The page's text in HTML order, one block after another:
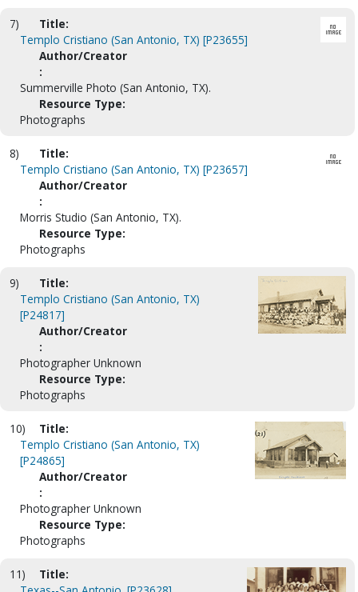
7)
Title:
Templo Cristiano (San Antonio, TX) [P23655]
Author/Creator
:
Summerville Photo (San Antonio, TX).
Resource Type:
Photographs
8)
Title:
Templo Cristiano (San Antonio, TX) [P23657]
Author/Creator
:
Morris Studio (San Antonio, TX).
Resource Type:
Photographs
9)
Title:
Templo Cristiano (San Antonio, TX)
[P24817]
Author/Creator
:
Photographer Unknown
Resource Type:
Photographs
10)
Title:
Templo Cristiano (San Antonio, TX)
[P24865]
Author/Creator
:
Photographer Unknown
Resource Type:
Photographs
11)
Title: